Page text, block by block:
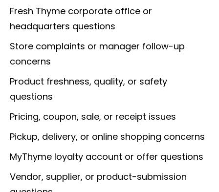
Fresh Thyme corporate office or
headquarters questions
Store complaints or manager follow-up
concerns
Product freshness, quality, or safety
questions
Pricing, coupon, sale, or receipt issues
Pickup, delivery, or online shopping concerns
MyThyme loyalty account or offer questions
Vendor, supplier, or product-submission